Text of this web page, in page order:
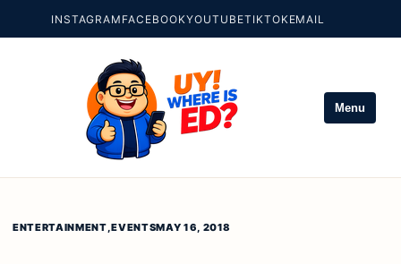
INSTAGRAM FACEBOOKYOUTUBETIKTOKEMAIL
Menu
ENTERTAINMENT,EVENTSMAY 16, 2018